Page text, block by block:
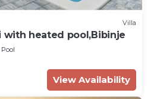
Villa
with heated pool,Bibinje
Pool
View Availability